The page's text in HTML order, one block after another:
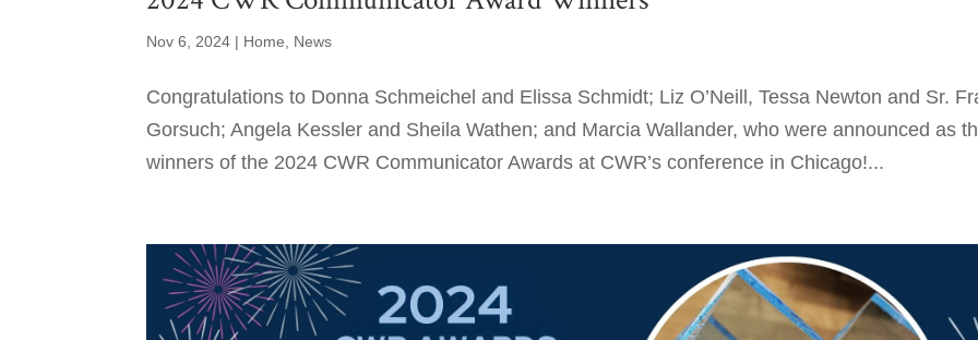
Nov 6, 2024 | Home News
Congratulations to Donna Schmeichel and Elissa Schmidt; Liz O’Neill, Tessa Newton and Sr.
Gorsuch; Angela Kessler and Sheila Wathen; and Marcia Wallander, who were announced as
winners of the 2024 CWR Communicator Awards at CWR’s conference in Chicago!...